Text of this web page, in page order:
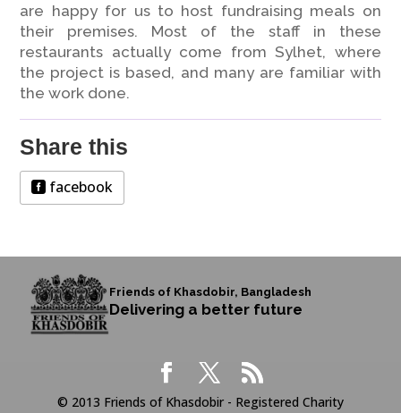
are happy for us to host fundraising meals on
their premises. Most of the staff in these
restaurants actually come from Sylhet, where
the project is based, and many are familiar with
the work done.
Share this
facebook
Friends of Khasdobir, Bangladesh
Delivering a better future
© 2013 Friends of Khasdobir - Registered Charity